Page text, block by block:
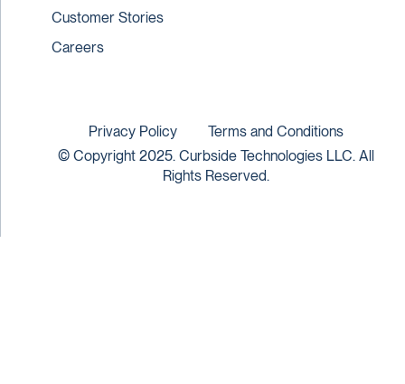
Customer Stories
Careers
© Copyright 2025. Curbside Technologies LLC. All
Rights Reserved.
Privacy Policy Terms and Conditions